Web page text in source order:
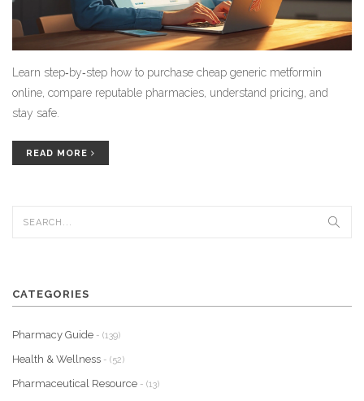
Learn step‑by‑step how to purchase cheap generic metformin
online, compare reputable pharmacies, understand pricing, and
stay safe.
READ MORE
CATEGORIES
Pharmacy Guide - (139)
Health & Wellness - (52)
Pharmaceutical Resource - (13)